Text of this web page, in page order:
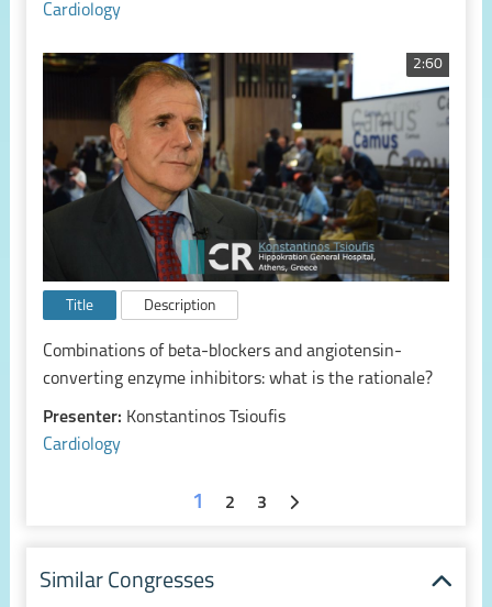
Cardiology
2:60
Title Description
Combinations of beta-blockers and angiotensin-
converting enzyme inhibitors: what is the rationale?
Presenter: Konstantinos Tsioufis
Cardiology
1 2 3
Similar Congresses